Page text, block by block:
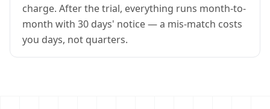
charge. After the trial, everything runs month-to-
month with 30 days' notice — a mis-match costs
you days, not quarters.